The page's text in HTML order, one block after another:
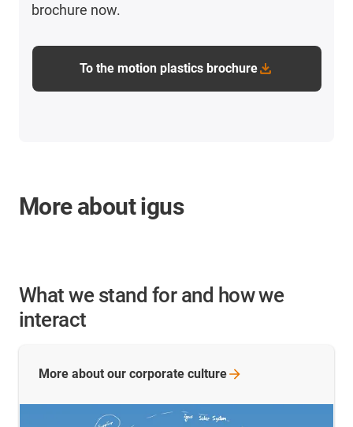
brochure now.
To the motion plastics brochure
More about igus
What we stand for and how we
interact
More about our corporate culture